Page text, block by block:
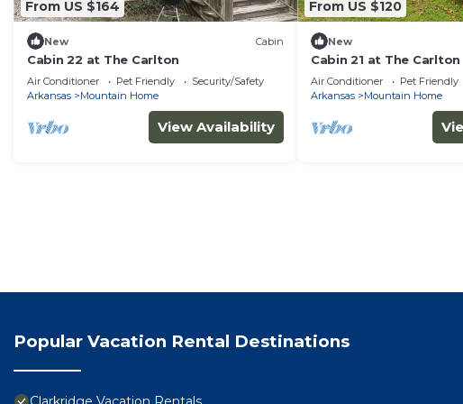
From US $164
New Cabin
Cabin 22 at The Carlton
Air Conditioner Pet Friendly
Security/Safety
Arkansas
Mountain Home
View Availability
From US $120
New
Cabin 21 at The Carlton
Air Conditioner Pet Friendly
Arkansas
Mountain Home
Popular Vacation Rental Destinations